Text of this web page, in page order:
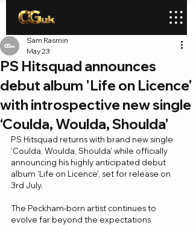
PS Hitsquad announces
debut album 'Life on Licence'
with introspective new single
‘Coulda, Woulda, Shoulda’
Sam Rasmin
May 23
PS Hitsquad returns with brand new single
‘Coulda, Woulda, Shoulda’ while officially
announcing his highly anticipated debut
album 'Life on Licence', set for release on
3rd July.
The Peckham-born artist continues to
evolve far beyond the expectations